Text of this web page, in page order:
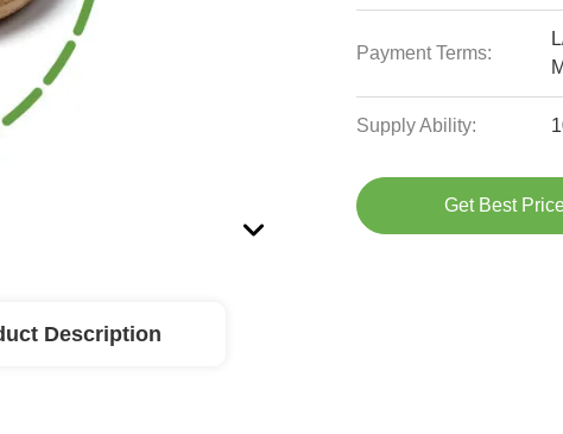
Payment Terms:
Supply Ability:
Get Best
Description